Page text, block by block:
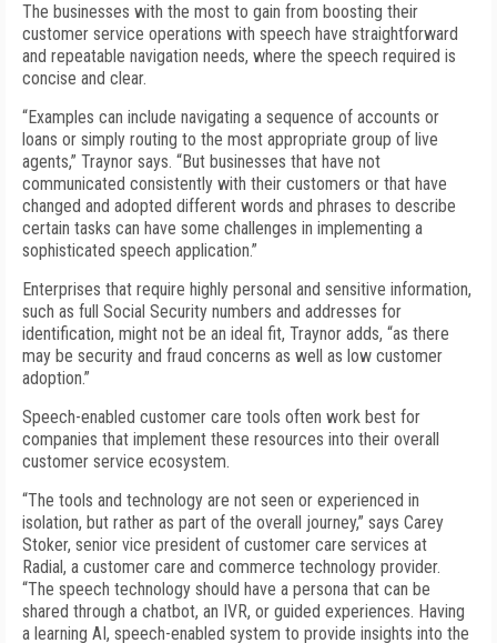
The businesses with the most to gain from boosting their
customer service operations with speech have straightforward
and repeatable navigation needs, where the speech required is
concise and clear.
“Examples can include navigating a sequence of accounts or
loans or simply routing to the most appropriate group of live
agents,” Traynor says. “But businesses that have not
communicated consistently with their customers or that have
changed and adopted different words and phrases to describe
certain tasks can have some challenges in implementing a
sophisticated speech application.”
Enterprises that require highly personal and sensitive information,
such as full Social Security numbers and addresses for
identification, might not be an ideal fit, Traynor adds, “as there
may be security and fraud concerns as well as low customer
adoption.”
Speech-enabled customer care tools often work best for
companies that implement these resources into their overall
customer service ecosystem.
“The tools and technology are not seen or experienced in
isolation, but rather as part of the overall journey,” says Carey
Stoker, senior vice president of customer care services at
Radial, a customer care and commerce technology provider.
“The speech technology should have a persona that can be
shared through a chatbot, an IVR, or guided experiences. Having
a learning AI, speech-enabled system to provide insights into the